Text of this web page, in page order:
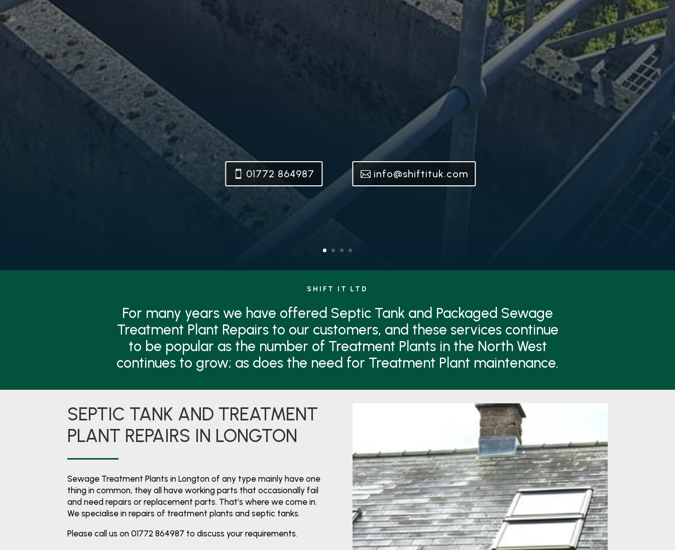
01772 864987 info@shiftituk.com
SHIFT IT LTD
For many years we have offered Septic Tank and Packaged Sewage
Treatment Plant Repairs to our customers, and these services continue
to be popular as the number of Treatment Plants in the North West
continues to grow; as does the need for Treatment Plant maintenance.
SEPTIC TANK AND TREATMENT
PLANT REPAIRS IN LONGTON
Sewage Treatment Plants in Longton of any type mainly have one
thing in common, they all have working parts that occasionally fail
and need repairs or replacement parts. That’s where we come in.
We specialise in repairs of treatment plants and septic tanks.
Please call us on 01772 864987 to discuss your requirements.